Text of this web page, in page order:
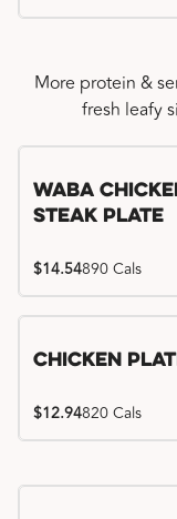
More protein &
fresh leafy
WaBa
Steak Plate
$14.54890 Cals
Chicken
$12.94820 Cals